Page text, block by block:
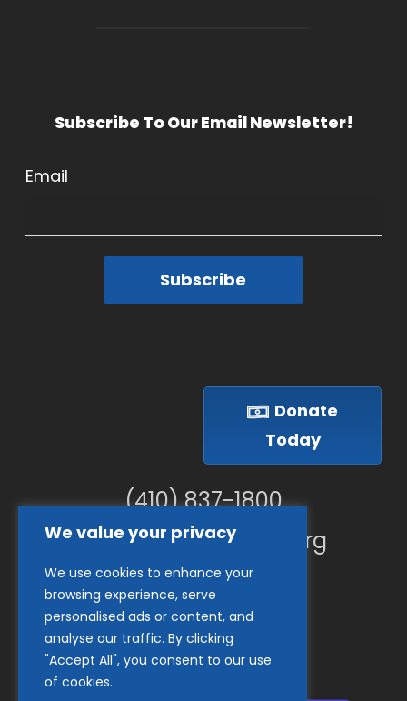
We value your privacy
We use cookies to enhance your
browsing experience, serve
personalised ads or content, and
analyse our traffic. By clicking
"Accept All", you consent to our use
of cookies.
Subscribe To Our Email Newsletter!
Email
Subscribe
Donate
Today
(410) 837-1800
info@goodwillches.org
Member Links